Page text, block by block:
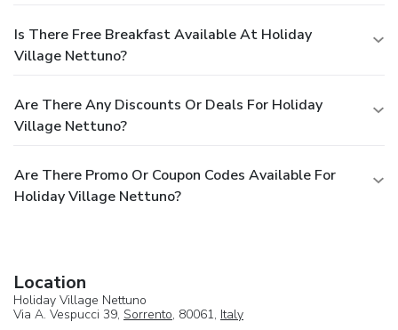
Is There Free Breakfast Available At Holiday
Village Nettuno?
Are There Any Discounts Or Deals For Holiday
Village Nettuno?
Are There Promo Or Coupon Codes Available For
Holiday Village Nettuno?
Location
Holiday Village Nettuno
Via A. Vespucci 39, Sorrento, 80061, Italy